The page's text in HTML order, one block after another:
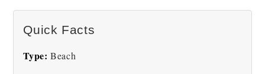
Quick Facts
Type: Beach